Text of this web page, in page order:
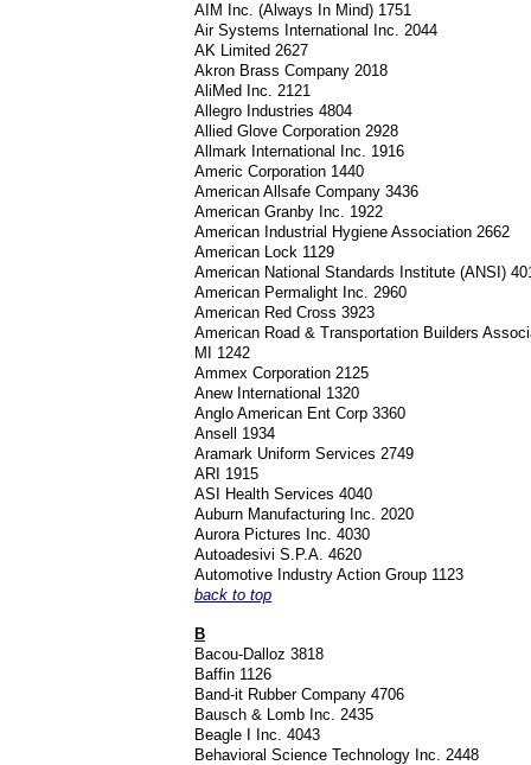
AIM Inc. (Always In Mind) 1751
Air Systems International Inc. 2044
AK Limited 2627
Akron Brass Company 2018
AliMed Inc. 2121
Allegro Industries 4804
Allied Glove Corporation 2928
Allmark International Inc. 1916
Americ Corporation 1440
American Allsafe Company 3436
American Granby Inc. 1922
American Industrial Hygiene Association 2662
American Lock 1129
American National Standards Institute (ANSI)
American Permalight Inc. 2960
American Red Cross 3923
American Road & Transportation Builders
MI 1242
Ammex Corporation 2125
Anew International 1320
Anglo American Ent Corp 3360
Ansell 1934
Aramark Uniform Services 2749
ARI 1915
ASI Health Services 4040
Auburn Manufacturing Inc. 2020
Aurora Pictures Inc. 4030
Autoadesivi S.P.A. 4620
Automotive Industry Action Group 1123
back to top
B
Bacou-Dalloz 3818
Baffin 1126
Band-it Rubber Company 4706
Bausch & Lomb Inc. 2435
Beagle I Inc. 4043
Behavioral Science Technology Inc. 2448